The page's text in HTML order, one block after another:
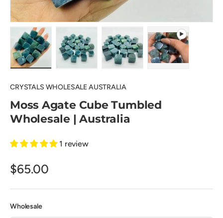
CRYSTALS WHOLESALE AUSTRALIA
Moss Agate Cube Tumbled
Wholesale | Australia
1 review
$65.00
Wholesale